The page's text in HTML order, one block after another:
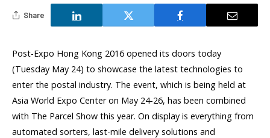
Share
Post-Expo Hong Kong 2016 opened its doors today
(Tuesday May 24) to showcase the latest technologies to
enter the postal industry. The event, which is being held at
Asia World Expo Center on May 24-26, has been combined
with The Parcel Show this year. On display is everything from
automated sorters, last-mile delivery solutions and